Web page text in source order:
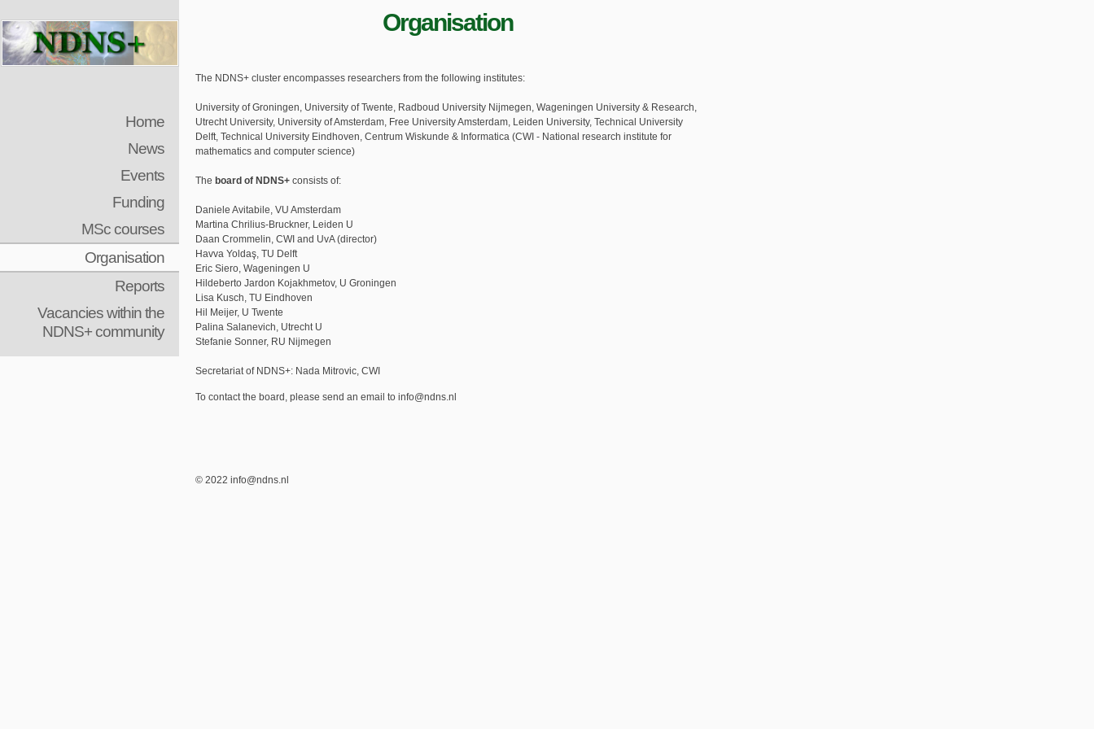
Home
News
Events
Funding
MSc courses
Organisation
Reports
Vacancies within the
NDNS+ community
Organisation
The NDNS+ cluster encompasses researchers from the following institutes:
University of Groningen, University of Twente, Radboud University Nijmegen, Wageningen University & Research,
Utrecht University, University of Amsterdam, Free University Amsterdam, Leiden University, Technical University
Delft, Technical University Eindhoven, Centrum Wiskunde & Informatica (CWI - National research institute for
mathematics and computer science)
The board of NDNS+ consists of:
Daniele Avitabile, VU Amsterdam
Martina Chrilius-Bruckner, Leiden U
Daan Crommelin, CWI and UvA (director)
Havva Yoldaş, TU Delft
Eric Siero, Wageningen U
Hildeberto Jardon Kojakhmetov, U Groningen
Lisa Kusch, TU Eindhoven
Hil Meijer, U Twente
Palina Salanevich, Utrecht U
Stefanie Sonner, RU Nijmegen
Secretariat of NDNS+: Nada Mitrovic, CWI
To contact the board, please send an email to info@ndns.nl
© 2022 info@ndns.nl